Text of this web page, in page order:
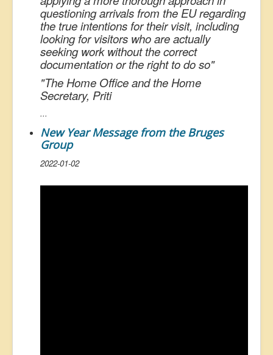
questioning arrivals from the EU regarding
the true intentions for their visit, including
looking for visitors who are actually
seeking work without the correct
documentation or the right to do so"
"The Home Office and the Home
Secretary, Priti
...
New Year Message from the Bruges
Group
2022-01-02